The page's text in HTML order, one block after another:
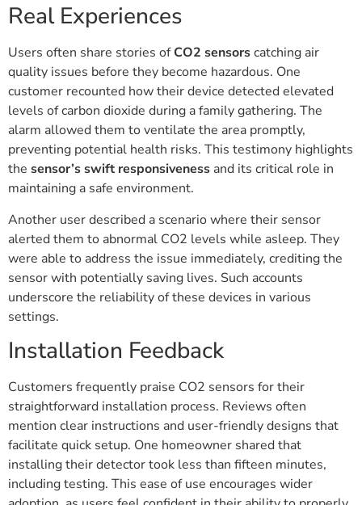
Real Experiences
Users often share stories ofCO2 sensorscatching air
quality issues before they become hazardous. One
customer recounted how their device detected elevated
levels of carbon dioxide during a family gathering. The
alarm allowed them to ventilate the area promptly,
preventing potential health risks. This testimony highlights
the sensor’s swift responsiveness and its critical role in
maintaining a safe environment.
Another user described a scenario where their sensor
alerted them to abnormal CO2 levels while asleep. They
were able to address the issue immediately, crediting the
sensor with potentially saving lives. Such accounts
underscore the reliability of these devices in various
settings.
Installation Feedback
Customers frequently praise CO2 sensors for their
straightforward installation process. Reviews often
mention clear instructions and user-friendly designs that
facilitate quick setup. One homeowner shared that
installing their detector took less than fifteen minutes,
including testing. This ease of use encourages wider